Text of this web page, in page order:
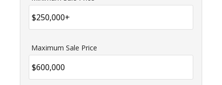
Maximum Sale Price